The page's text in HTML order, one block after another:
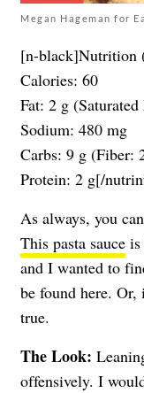
Megan Hageman for
[n-black]Nutrition
Calories: 60
Fat: 2 g
Sodium: 480 mg
Carbs: 9 g (Fiber:
Protein: 2 g[/
As always, you
This pasta sauce is
and I wanted to
be found here.
true.
The Look:
offensively. I